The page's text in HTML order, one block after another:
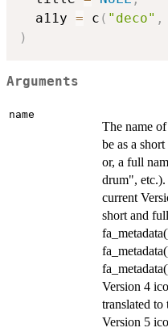
  a11y
= c ( "deco" ,
)
Arguments
name
The name
be as a
or, a full
drum", etc.).
current
short and
Version 4
translated to
Version 5